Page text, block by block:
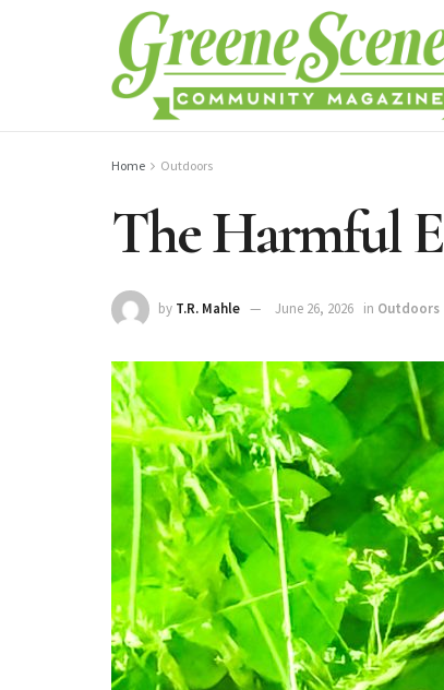
Home Outdoors
The Harmful
by T.R. Mahle June 26, 2026 in Outdoors